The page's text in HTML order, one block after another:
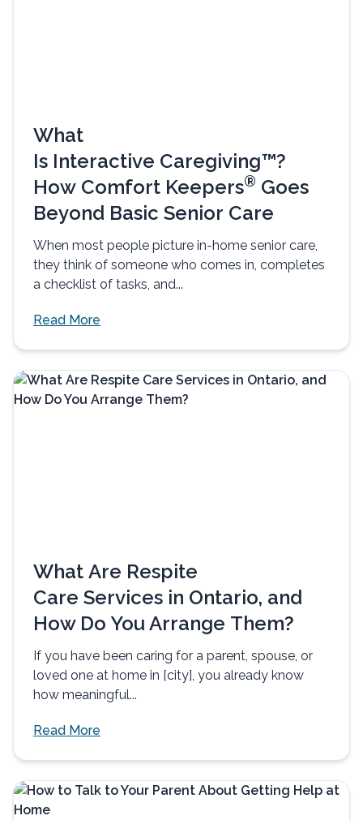
What
Is Interactive Caregiving™?
How Comfort Keepers® Goes
Beyond Basic Senior Care
When most people picture in-home senior care,
they think of someone who comes in, completes
a checklist of tasks, and...
Read More
What Are Respite
Care Services in Ontario, and
How Do You Arrange Them?
If you have been caring for a parent, spouse, or
loved one at home in [city], you already know
how meaningful...
Read More